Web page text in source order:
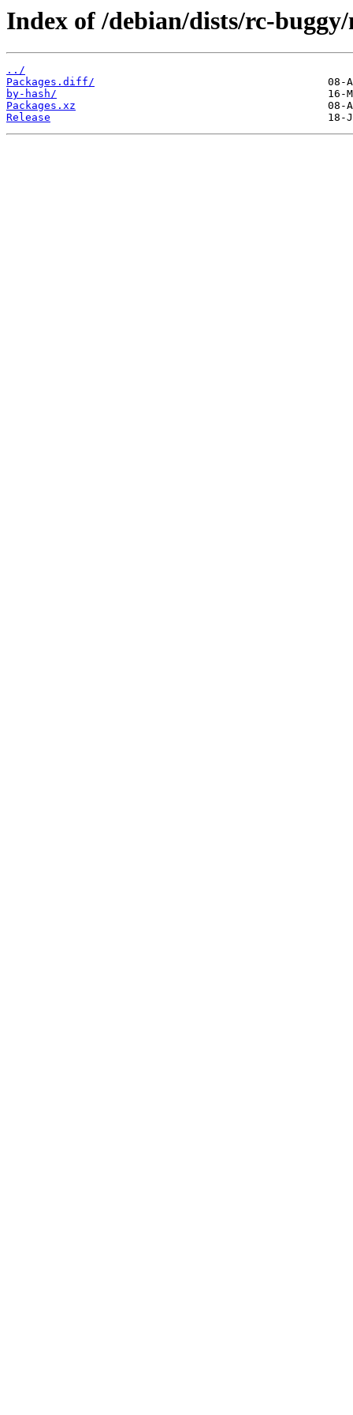
Index of /debian/dists/rc-
../
Packages.diff/
by-hash/
Packages.xz
Release